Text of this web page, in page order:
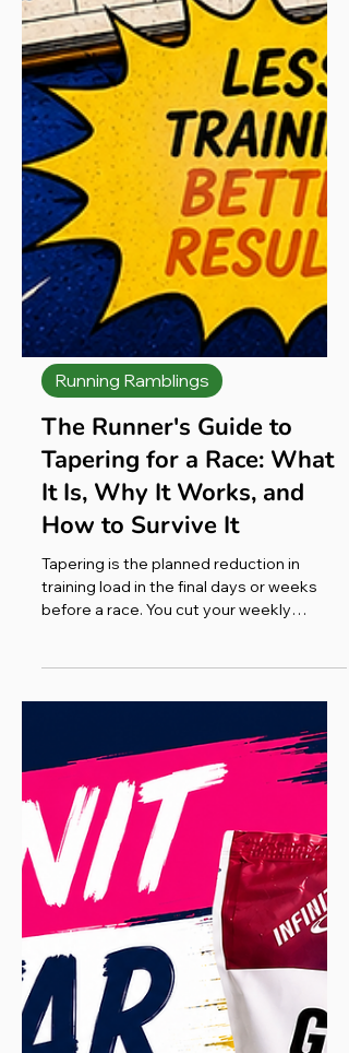
The Runner's Guide to
It Is, Why It Works, and
How to Survive It
Tapering is the planned reduction in
training load in the final days or weeks
before a race. You cut your weekly
mileage by roughly 40–60% and ease
back your running days as the race
approaches, while keeping some genuine
intensity in the shorter runs you do, so
accumulated fatigue clears without losing
fitness. Done right, a taper can improve
race performance by around 2–3%